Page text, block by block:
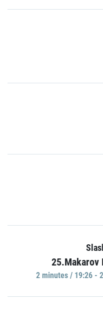
25.Makarov
2 minutes / 19:26 -